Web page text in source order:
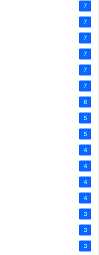
7
7
7
7
7
7
6
5
5
4
4
4
4
3
3
3